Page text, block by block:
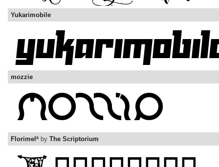
Yukarimobile
mozzie
Florimelª by The Scriptorium